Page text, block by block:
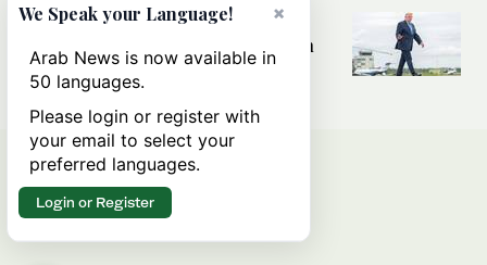
Can Trump’s ‘art of the deal’
strategy reshape the conflict with
Iran?
×
We Speak your Language!
Arab News is now available in
50 languages.
Please login or register with
your email to select your
preferred languages.
Login or Register